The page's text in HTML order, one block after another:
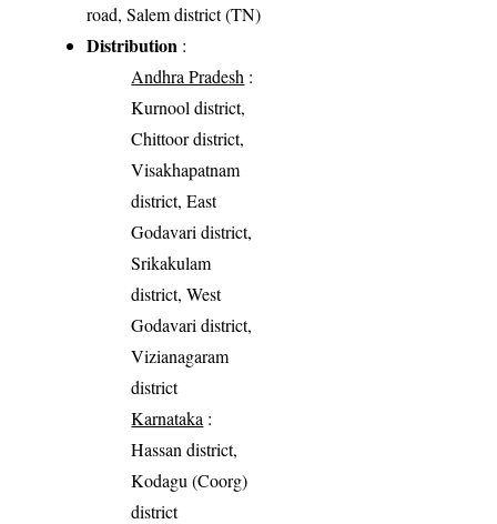
road, Salem district (TN)
Distribution :
Andhra Pradesh :
Kurnool district,
Chittoor district,
Visakhapatnam
district, East
Godavari district,
Srikakulam
district, West
Godavari district,
Vizianagaram
district
Karnataka :
Hassan district,
Kodagu (Coorg)
district